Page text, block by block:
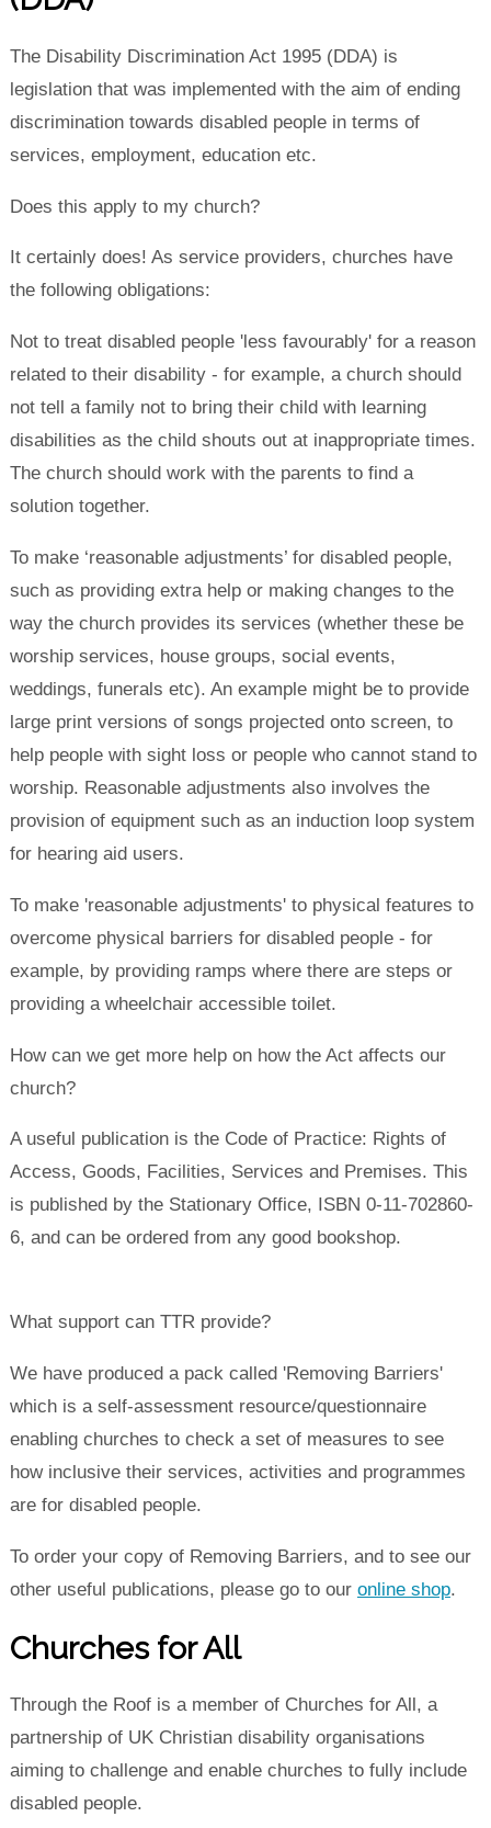
The Disability Discrimination Act1995 (DDA) is
legislation that was implemented with the aim of ending
discrimination towards disabled people in terms of
services, employment, education etc.
Does this apply to my church?
It certainly does! As service providers, churches have
the following obligations:
Not to treat disabled people 'less favourably' for a reason
related to their disability - for example, a church should
not tell a family not to bring their child with learning
disabilities as the child shouts out at inappropriate times.
The church should work with the parents to find a
solution together.
To make ‘reasonable adjustments’ for disabled people,
such as providing extra help or making changes to the
way the church provides its services (whether these be
worship services, house groups, social events,
weddings, funerals etc). An example might be to provide
large print versions of songs projected onto screen, to
help people with sight loss or people who cannot stand to
worship. Reasonable adjustments also involves the
provision of equipment such as an induction loop system
for hearing aid users.
To make 'reasonable adjustments' to physical features to
overcome physical barriers for disabled people - for
example, by providing ramps where there are steps or
providing a wheelchair accessible toilet.
How can we get more help on how the Act affects our
church?
A useful publication is the Code of Practice: Rights of
Access, Goods, Facilities, Services and Premises. This
is published by the Stationary Office, ISBN 0-11-702860-
6, and can be ordered from any good bookshop.
What support can TTR provide?
We have produced a pack called 'Removing Barriers'
which is a self-assessment resource/questionnaire
enabling churches to check a set of measures to see
how inclusive their services, activities and programmes
are for disabled people.
To order your copy of Removing Barriers, and to see our
other useful publications, please go to our online shop.
Churches for All
Through the Roof is a member of Churches for All, a
partnership of UK Christian disability organisations
aiming to challenge and enable churches to fully include
disabled people.